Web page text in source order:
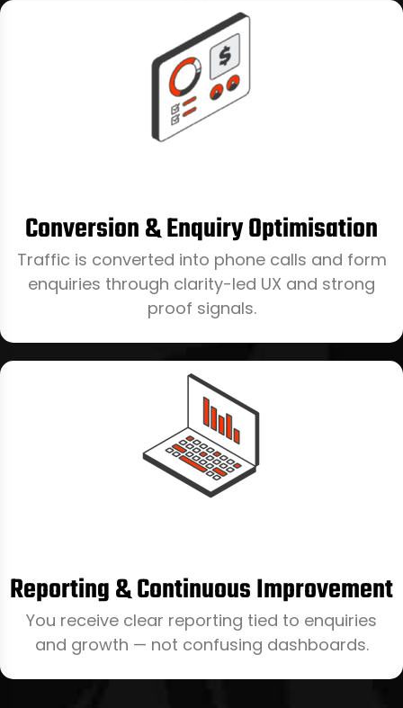
Conversion & Enquiry Optimisation
Traffic is converted into phone calls and form
enquiries through clarity-led UX and strong
proof signals.
Reporting & Continuous Improvement
You receive clear reporting tied to enquiries
and growth — not confusing dashboards.